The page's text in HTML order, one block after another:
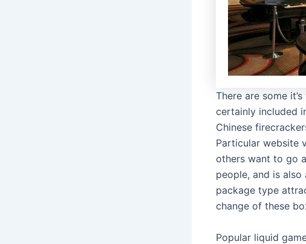
There are some
certainly included
Chinese
Particular website
others want to go
people, and is
package type
change of these
Popular liquid